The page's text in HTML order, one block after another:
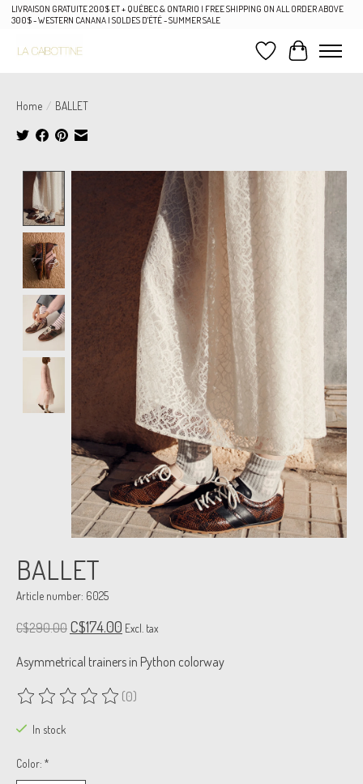
LIVRAISON GRATUITE 200$ ET + QUÉBEC & ONTARIO | FREE SHIPPING ON ALL ORDER ABOVE
300$ - WESTERN CANANA | SOLDES D'ÉTÉ - SUMMER SALE
Wish List
Cart
Home / BALLET
Product image slideshow Items
BALLET
Article number: 6025
C$290.00 C$174.00 Excl. tax
Asymmetrical trainers in Python colorway
The rating of this product is
(0)
In stock
Color: *